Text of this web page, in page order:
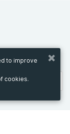
to improve
cookies.